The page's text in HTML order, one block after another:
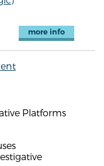
more info
Platforms